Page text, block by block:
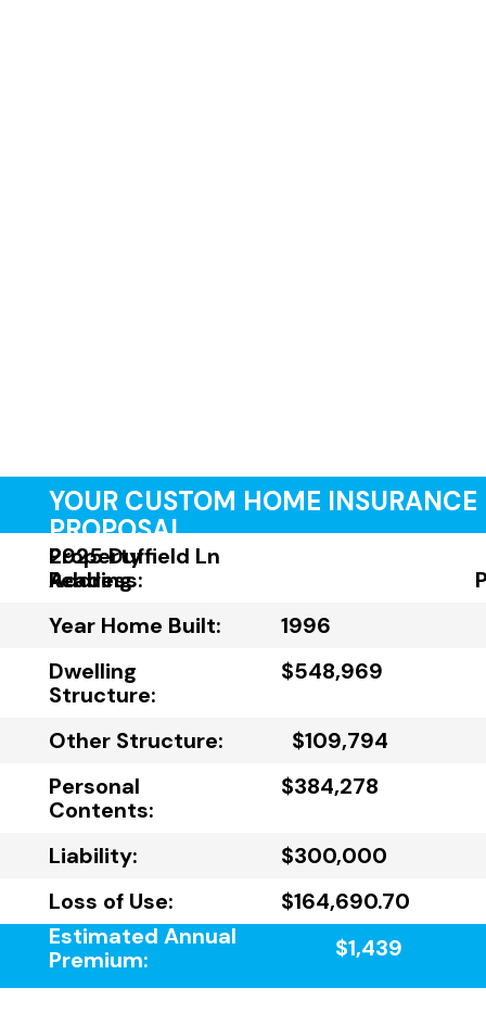
YOUR CUSTOM HOME INSURANCE
PROPOSAL
Property
Address:
2925 Duffield Ln
Reading
Year Home Built:
1996
Dwelling
Structure:
$548,969
Other Structure:
$109,794
Personal
Contents:
$384,278
Liability:
$300,000
Loss of Use:
$164,690.70
Estimated Annual
Premium:
$1,439